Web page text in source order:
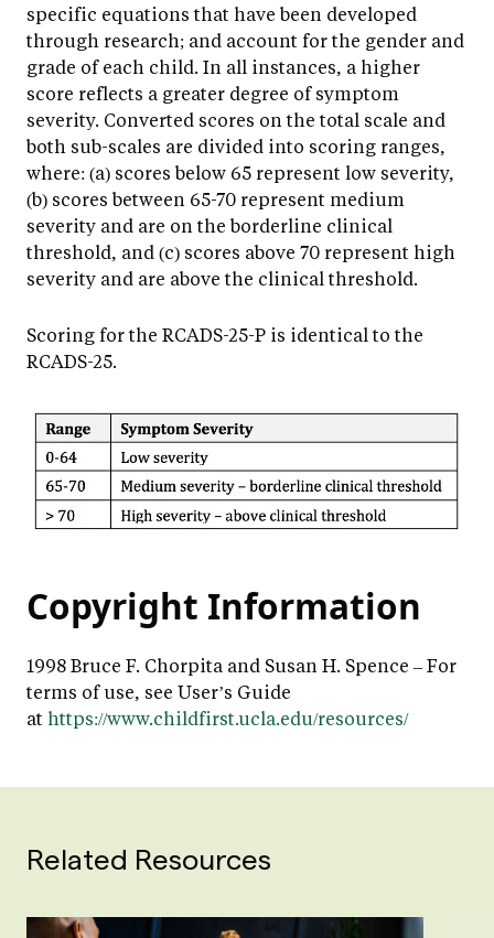
specific equations that have been developed
through research; and account for the gender and
grade of each child. In all instances, a higher
score reflects a greater degree of symptom
severity. Converted scores on the total scale and
both sub-scales are divided into scoring ranges,
where: (a) scores below 65 represent low severity,
(b) scores between 65-70 represent medium
severity and are on the borderline clinical
threshold, and (c) scores above 70 represent high
severity and are above the clinical threshold.
Scoring for the RCADS-25-P is identical to the
RCADS-25.
Copyright Information
1998 Bruce F. Chorpita and Susan H. Spence – For
terms of use, see User’s Guide
at https://www.childfirst.ucla.edu/resources/
Related Resources